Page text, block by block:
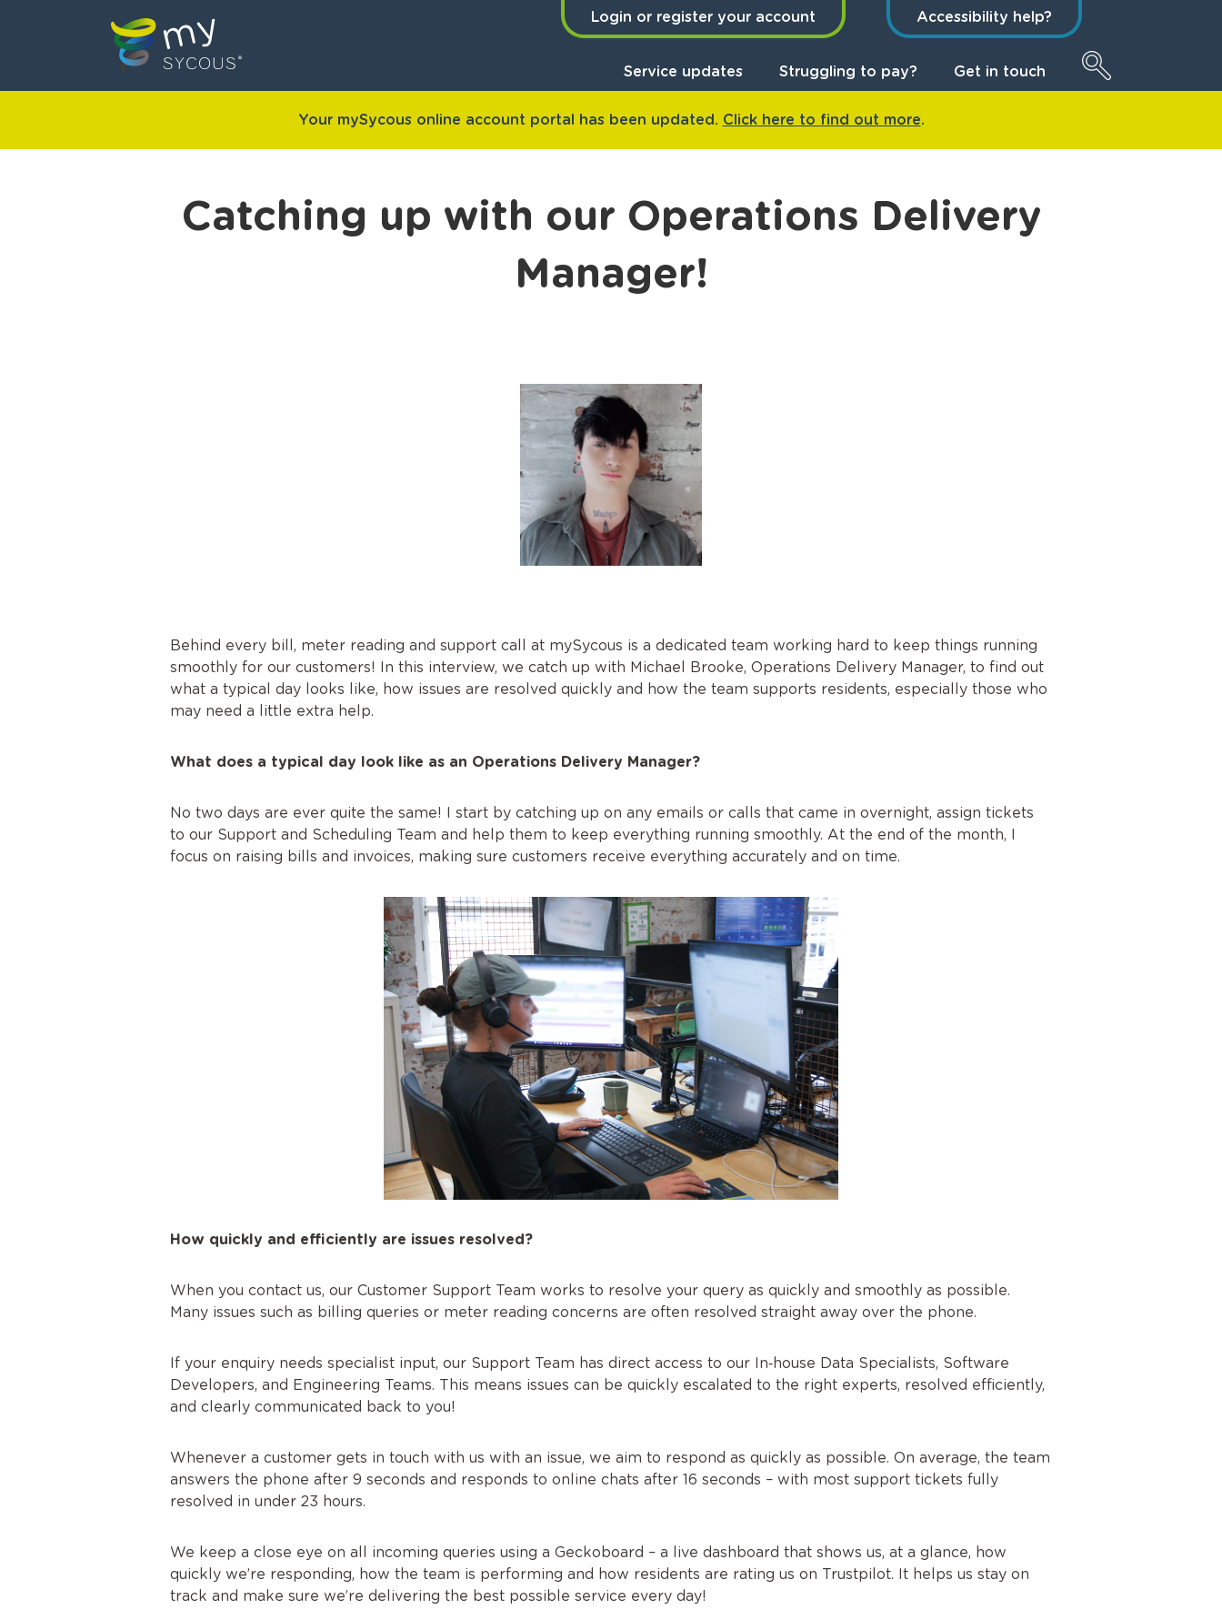
Login or register your account Accessibility help?
Service updates Struggling to pay? Get in touch
Your mySycous online account portal has been updated. Click here to find out more.
Catching up with our Operations Delivery
Manager!
Behind every bill, meter reading and support call at mySycous is a dedicated team working hard to keep things running
smoothly for our customers! In this interview, we catch up with Michael Brooke, Operations Delivery Manager, to find out
what a typical day looks like, how issues are resolved quickly and how the team supports residents, especially those who
may need a little extra help.
What does a typical day look like as an Operations Delivery Manager?
No two days are ever quite the same! I start by catching up on any emails or calls that came in overnight, assign tickets
to our Support and Scheduling Team and help them to keep everything running smoothly. At the end of the month, I
focus on raising bills and invoices, making sure customers receive everything accurately and on time.
How quickly and efficiently are issues resolved?
When you contact us, our Customer Support Team works to resolve your query as quickly and smoothly as possible.
Many issues such as billing queries or meter reading concerns are often resolved straight away over the phone.
If your enquiry needs specialist input, our Support Team has direct access to our In‑house Data Specialists, Software
Developers, and Engineering Teams. This means issues can be quickly escalated to the right experts, resolved efficiently,
and clearly communicated back to you!
Whenever a customer gets in touch with us with an issue, we aim to respond as quickly as possible. On average, the team
answers the phone after 9 seconds and responds to online chats after 16 seconds – with most support tickets fully
resolved in under 23 hours.
We keep a close eye on all incoming queries using a Geckoboard – a live dashboard that shows us, at a glance, how
quickly we’re responding, how the team is performing and how residents are rating us on Trustpilot. It helps us stay on
track and make sure we’re delivering the best possible service every day!